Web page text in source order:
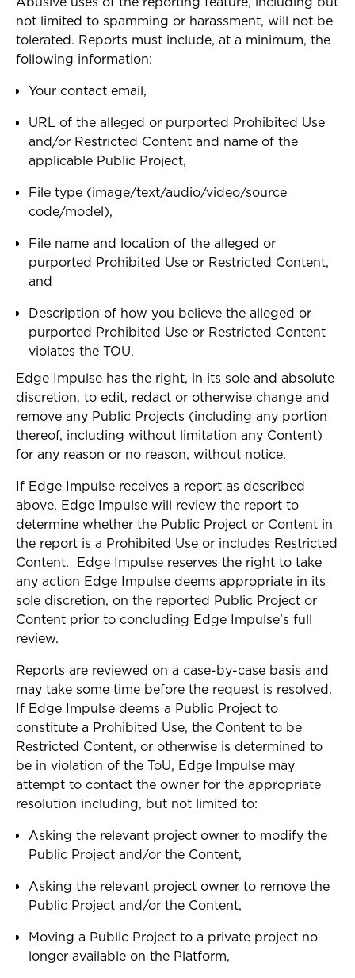
not limited to spamming or harassment, will not be
tolerated. Reports must include, at a minimum, the
following information:
Your contact email,
URL of the alleged or purported Prohibited Use
and/or Restricted Content and name of the
applicable Public Project,
File type (image/text/audio/video/source
code/model),
File name and location of the alleged or
purported Prohibited Use or Restricted Content,
and
Description of how you believe the alleged or
purported Prohibited Use or Restricted Content
violates the TOU.
Edge Impulse has the right, in its sole and absolute
discretion, to edit, redact or otherwise change and
remove any Public Projects (including any portion
thereof, including without limitation any Content)
for any reason or no reason, without notice.
If Edge Impulse receives a report as described
above, Edge Impulse will review the report to
determine whether the Public Project or Content in
the report is a Prohibited Use or includes Restricted
Content. Edge Impulse reserves the right to take
any action Edge Impulse deems appropriate in its
sole discretion, on the reported Public Project or
Content prior to concluding Edge Impulse’s full
review.
Reports are reviewed on a case-by-case basis and
may take some time before the request is resolved.
If Edge Impulse deems a Public Project to
constitute a Prohibited Use, the Content to be
Restricted Content, or otherwise is determined to
be in violation of the ToU, Edge Impulse may
attempt to contact the owner for the appropriate
resolution including, but not limited to:
Asking the relevant project owner to modify the
Public Project and/or the Content,
Asking the relevant project owner to remove the
Public Project and/or the Content,
Moving a Public Project to a private project no
longer available on the Platform,